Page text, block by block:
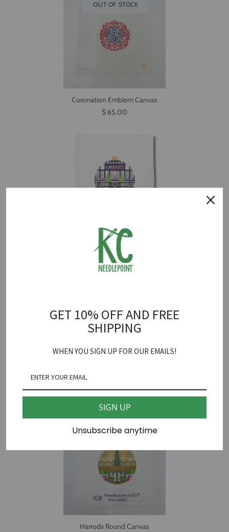
OUT OF STOCK
Coronation Emblem Canvas
$ 65.00
Liberty of London Round Canvas
$ 78.00
$ 65.00
Harrods Round Canvas
GET 10% OFF AND FREE
SHIPPING
WHEN YOU SIGN UP FOR OUR EMAILS!
SIGN UP
Unsubscribe anytime